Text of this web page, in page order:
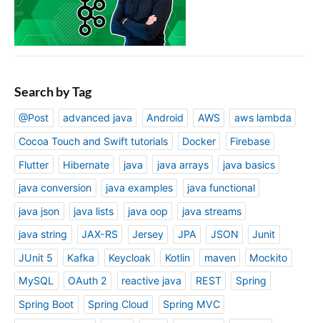
Search by Tag
@Post advanced java Android AWS
aws lambda
Cocoa Touch and Swift tutorials
Docker
Firebase
Flutter
Hibernate java java arrays
java basics
java conversion
java examples
java functional
java json
java lists java oop
java streams
java string
JAX-RS Jersey JPA JSON
Junit
JUnit 5
Kafka Keycloak Kotlin maven
Mockito
MySQL
OAuth 2 reactive java REST
Spring
Spring Boot
Spring Cloud
Spring MVC